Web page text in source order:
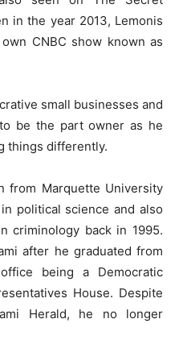
in the year 2013, Lemonis
CNBC show known as
small businesses and
be the part owner as he
things differently.
from Marquette University
political science and also
criminology back in 1995.
after he graduated from
being a Democratic
House. Despite
Herald, he no longer